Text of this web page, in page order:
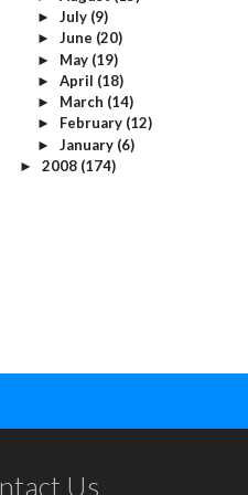
► July (9)
► June (20)
► May (19)
► April (18)
► March (14)
► February (12)
► January (6)
► 2008 (174)
Us